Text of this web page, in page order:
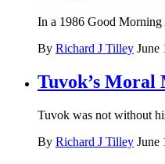
In a 1986 Good Morning
By Richard J Tilley June
Tuvok’s
Tuvok was not without
By Richard J Tilley June